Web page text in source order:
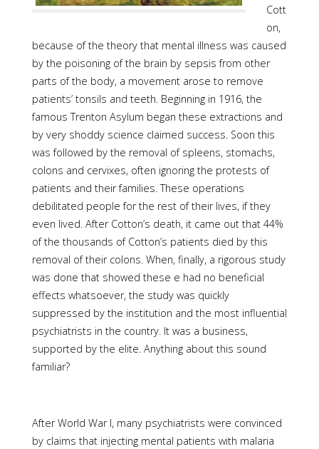
Cott
on,
because of the theory that mental illness was caused
by the poisoning of the brain by sepsis from other
parts of the body, a movement arose to remove
patients’ tonsils and teeth. Beginning in 1916, the
famous Trenton Asylum began these extractions and
by very shoddy science claimed success. Soon this
was followed by the removal of spleens, stomachs,
colons and cervixes, often ignoring the protests of
patients and their families. These operations
debilitated people for the rest of their lives, if they
even lived. After Cotton’s death, it came out that 44%
of the thousands of Cotton’s patients died by this
removal of their colons. When, finally, a rigorous study
was done that showed these e had no beneficial
effects whatsoever, the study was quickly
suppressed by the institution and the most influential
psychiatrists in the country. It was a business,
supported by the elite. Anything about this sound
familiar?
After World War I, many psychiatrists were convinced
by claims that injecting mental patients with malaria